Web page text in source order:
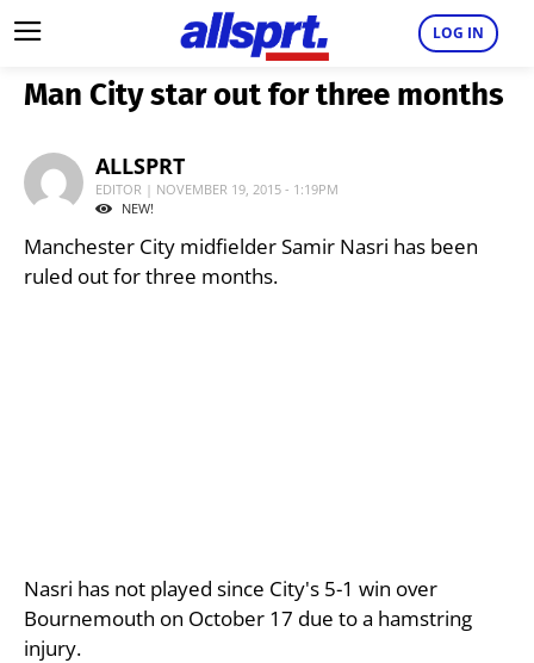
LOG IN
Man City star out for three months
ALLSPRT
EDITOR | NOVEMBER 19, 2015 - 1:19PM
NEW!
Manchester City midfielder Samir Nasri has been
ruled out for three months.
Nasri has not played since City's 5-1 win over
Bournemouth on October 17 due to a hamstring
injury.